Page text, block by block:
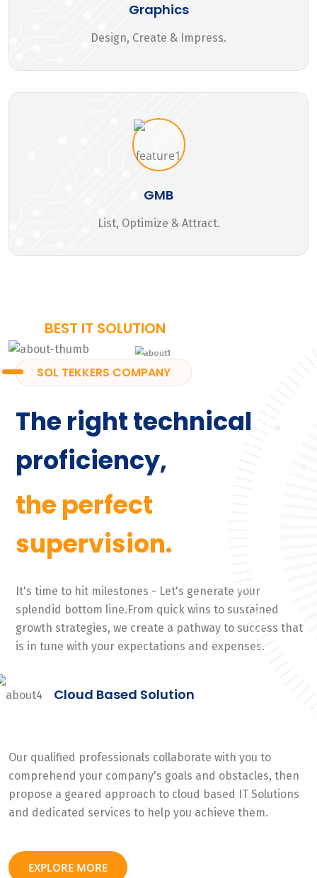
Graphics
Design, Create & Impress.
GMB
List, Optimize & Attract.
BEST IT SOLUTION
SOL TEKKERS COMPANY
The right technical
proficiency,
the perfect
supervision.
It's time to hit milestones - Let's generate your
splendid bottom line.From quick wins to sustained
growth strategies, we create a pathway to success that
is in tune with your expectations and expenses.
Cloud Based Solution
Our qualified professionals collaborate with you to
comprehend your company's goals and obstacles, then
propose a geared approach to cloud based IT Solutions
and dedicated services to help you achieve them.
EXPLORE MORE